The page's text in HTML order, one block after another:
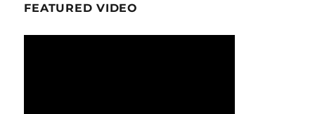
FEATURED VIDEO